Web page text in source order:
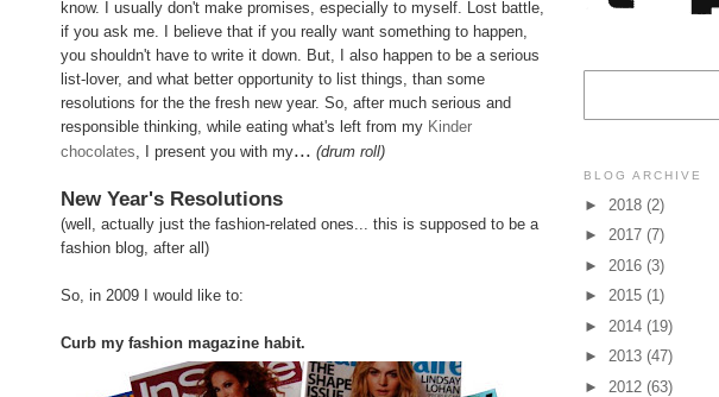
know. I usually don't make promises, especially to myself. Lost battle,
if you ask me. I believe that if you really want something to happen,
you shouldn't have to write it down. But, I also happen to be a serious
list-lover, and what better opportunity to list things, than some
resolutions for the the fresh new year. So, after much serious and
responsible thinking, while eating what's left from my Kinder
chocolates , I present you with my... (drum roll)
New Year's Resolutions
(well, actually just the fashion-related ones... this is supposed to be a
fashion blog, after all)
So, in 2009 I would like to:
Curb my fashion magazine habit.
BLOG ARCHIVE
► 2018 (2)
► 2017 (7)
► 2016 (3)
► 2015 (1)
► 2014 (19)
► 2013 (47)
► 2012 (63)